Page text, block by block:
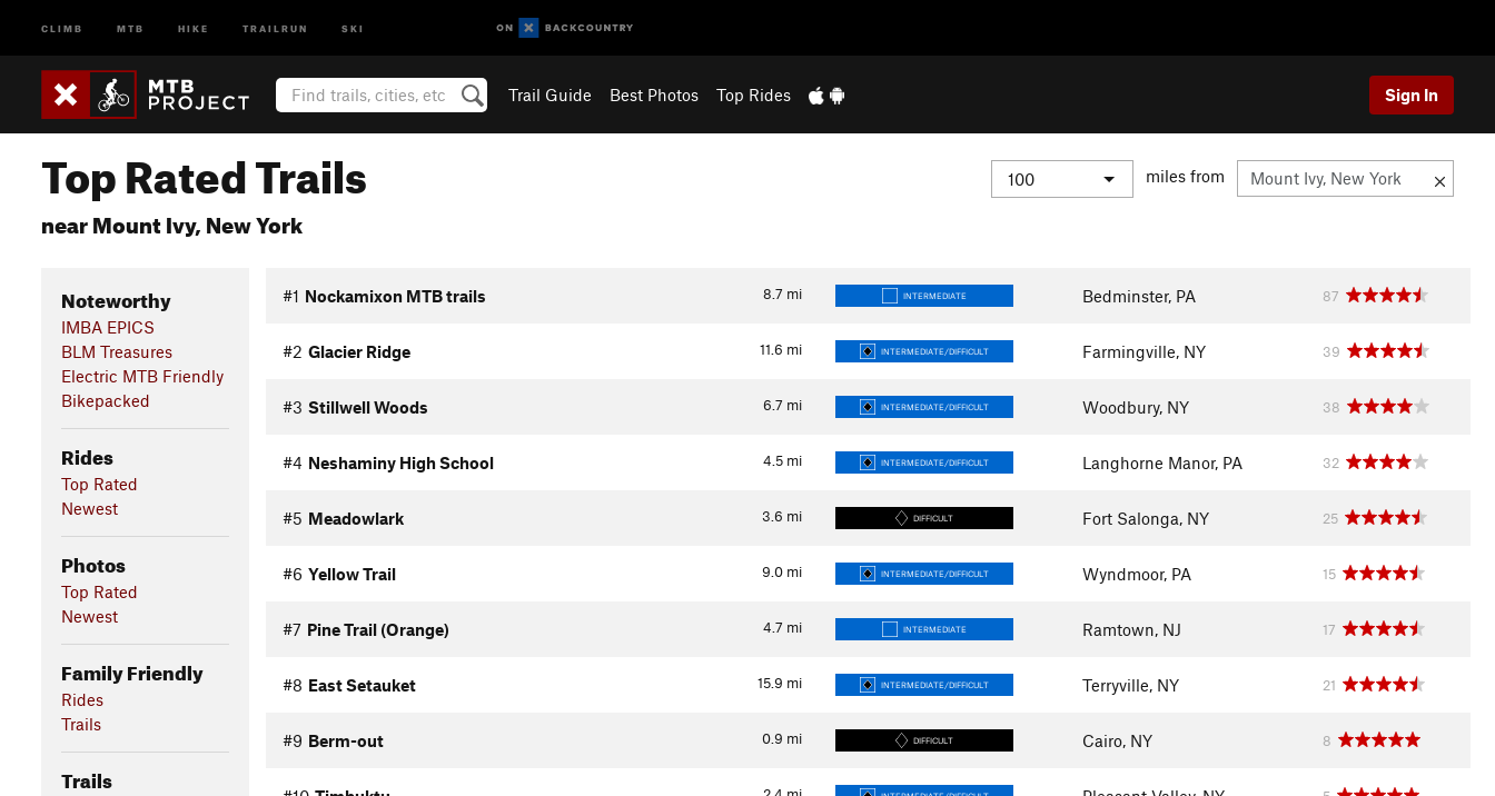
CLIMB MTB HIKE TRAILRUN SKI
Trail Guide Best Photos Top Rides Sign In
Top Rated Trails
near Mount Ivy, New York
miles from
Noteworthy
IMBA EPICS
BLM Treasures
Electric MTB Friendly
Bikepacked
Rides
Top Rated
Newest
Photos
Top Rated
Newest
Family Friendly
Rides
Trails
Trails
8.7 mi
#1 Nockamixon MTB trails INTERMEDIATE Bedminster, PA 87
11.6 mi
#2 Glacier Ridge INTERMEDIATE/DIFFICULT Farmingville, NY 39
6.7 mi
#3 Stillwell Woods INTERMEDIATE/DIFFICULT Woodbury, NY 38
4.5 mi
#4 Neshaminy High School INTERMEDIATE/DIFFICULT Langhorne Manor, PA 32
3.6 mi
#5 Meadowlark DIFFICULT Fort Salonga, NY 25
9.0 mi
#6 Yellow Trail INTERMEDIATE/DIFFICULT Wyndmoor, PA 15
4.7 mi
#7 Pine Trail (Orange) INTERMEDIATE Ramtown, NJ 17
15.9 mi
#8 East Setauket INTERMEDIATE/DIFFICULT Terryville, NY 21
0.9 mi
#9 Berm-out DIFFICULT Cairo, NY 8